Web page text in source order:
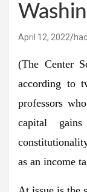
April 12, 2022
(The Center
according to
professors
capital
as an income